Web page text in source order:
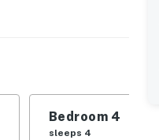
fans
Bedroom 4
sleeps 4